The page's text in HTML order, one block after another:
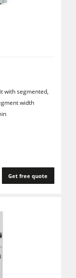
with segmented,
width
Get free quote